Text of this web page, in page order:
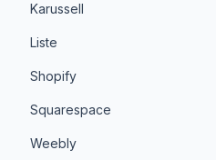
Karussell
Liste
Shopify
Squarespace
Weebly